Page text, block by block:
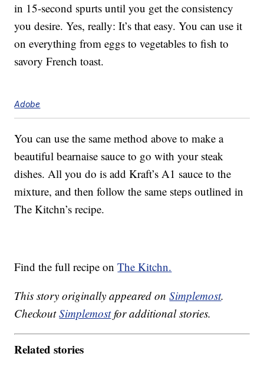
in 15-second spurts until you get the consistency
you desire. Yes, really: It’s that easy. You can use it
on everything from eggs to vegetables to fish to
savory French toast.
Adobe
You can use the same method above to make a
beautiful bearnaise sauce to go with your steak
dishes. All you do is add Kraft’s A1 sauce to the
mixture, and then follow the same steps outlined in
The Kitchn’s recipe.
Find the full recipe onThe Kitchn.
This story originally appeared onSimplemost.
CheckoutSimplemostfor additional stories.
Related stories